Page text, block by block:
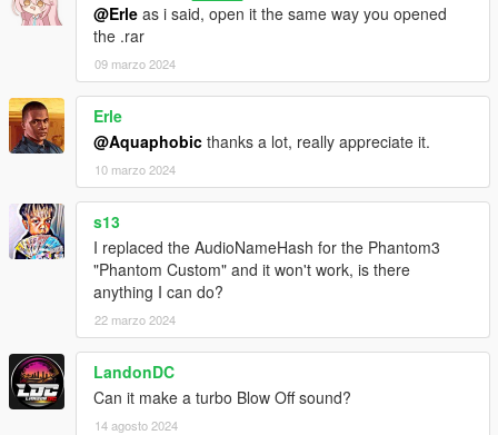
@Erle as i said, open it the same way you opened
the .rar
09 marzo 2024
Erle
@Aquaphobic thanks a lot, really appreciate it.
10 marzo 2024
s13
I replaced the AudioNameHash for the Phantom3
"Phantom Custom" and it won't work, is there
anything I can do?
22 marzo 2024
LandonDC
Can it make a turbo Blow Off sound?
14 agosto 2024